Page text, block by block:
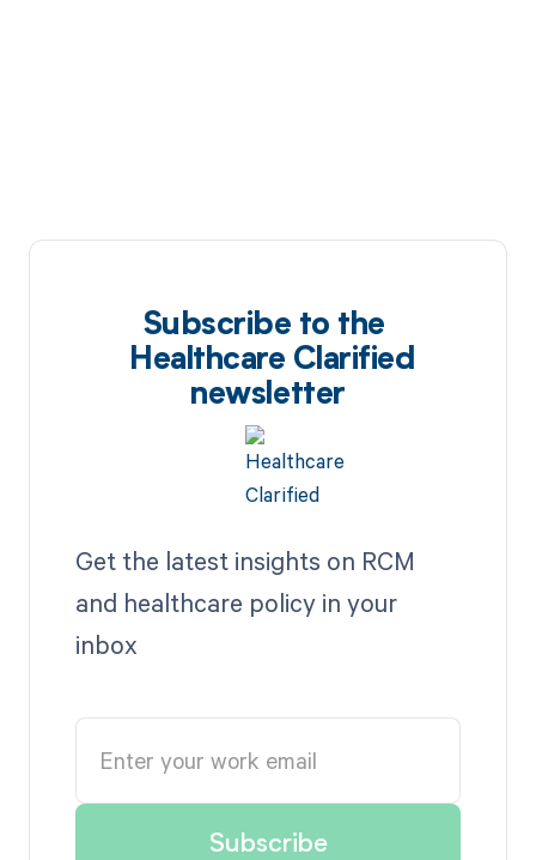
Subscribe to the
Healthcare Clarified
newsletter
Get the latest insights on RCM
and healthcare policy in your
inbox